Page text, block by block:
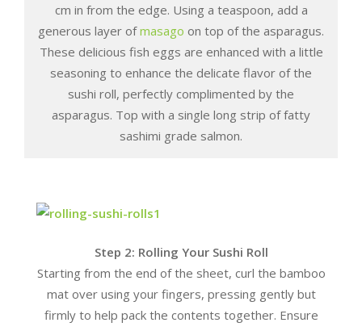
cm in from the edge. Using a teaspoon, add a
generous layer ofmasago on top of the asparagus.
These delicious fish eggs are enhanced with a little
seasoning to enhance the delicate flavor of the
sushi roll, perfectly complimented by the
asparagus. Top with a single long strip of fatty
sashimi grade salmon.
Step 2: Rolling Your Sushi Roll
Starting from the end of the sheet, curl the bamboo
mat over using your fingers, pressing gently but
firmly to help pack the contents together. Ensure